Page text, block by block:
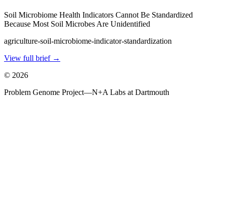
Soil Microbiome Health Indicators Cannot Be Standardized
Because Most Soil Microbes Are Unidentified
agriculture-soil-microbiome-indicator-standardization
View full brief →
© 2026
Problem Genome Project—N+A Labs at Dartmouth